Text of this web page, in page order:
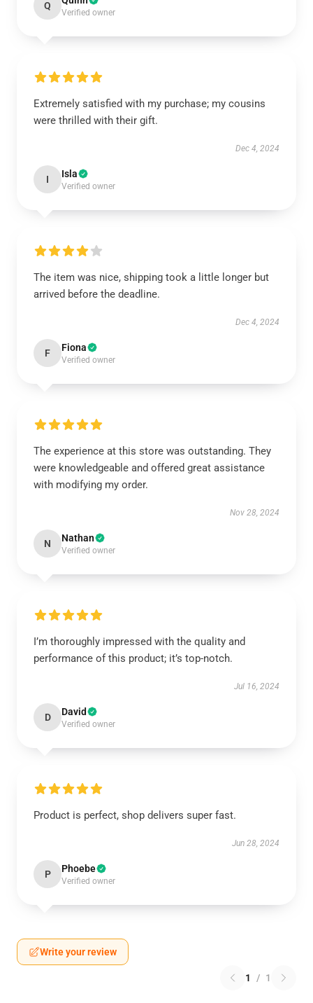
Q
Verified owner
Extremely satisfied with my purchase; my cousins
were thrilled with their gift.
Dec 4, 2024
I Isla
Verified owner
The item was nice, shipping took a little longer but
arrived before the deadline.
Dec 4, 2024
F Fiona
Verified owner
The experience at this store was outstanding. They
were knowledgeable and offered great assistance
with modifying my order.
Nov 28, 2024
N Nathan
Verified owner
I’m thoroughly impressed with the quality and
performance of this product; it’s top-notch.
Jul 16, 2024
D David
Verified owner
Product is perfect, shop delivers super fast.
Jun 28, 2024
P Phoebe
Verified owner
Write your review
1 / 1